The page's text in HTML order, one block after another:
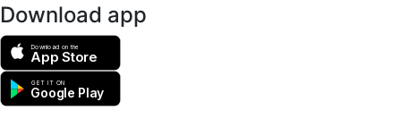
Download app
Download on the
App Store
GET IT ON
Google Play